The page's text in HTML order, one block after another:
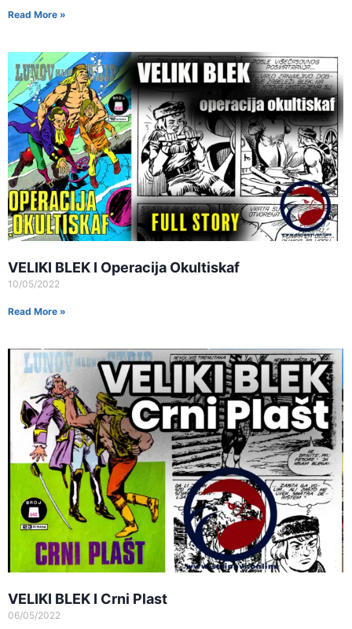
Read More »
VELIKI BLEK I Operacija Okultiskaf
10/05/2022
Read More »
VELIKI BLEK I Crni Plast
06/05/2022